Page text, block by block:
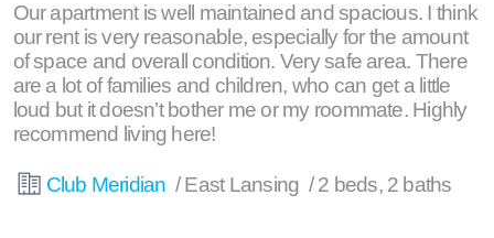
Our apartment is well maintained and spacious. I think
our rent is very reasonable, especially for the amount
of space and overall condition. Very safe area. There
are a lot of families and children, who can get a little
loud but it doesn’t bother me or my roommate. Highly
recommend living here!
Club Meridian / East Lansing / 2 beds, 2 baths